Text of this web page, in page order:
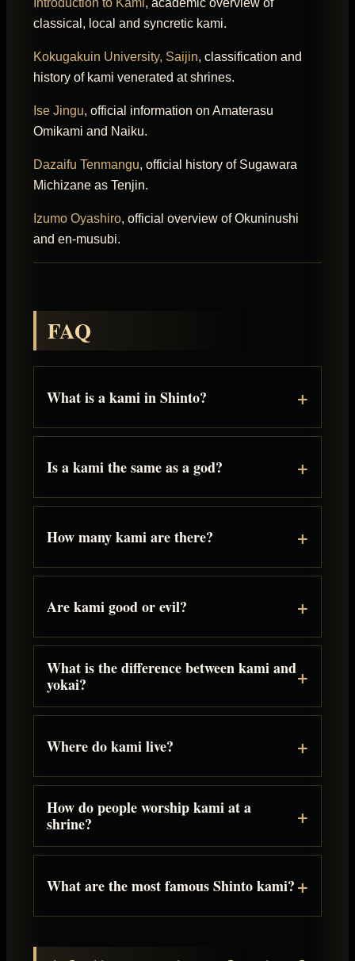
Introduction to Kami, academic overview of
classical, local and syncretic kami.
Kokugakuin University, Saijin, classification and
history of kami venerated at shrines.
Ise Jingu, official information on Amaterasu
Omikami and Naiku.
Dazaifu Tenmangu, official history of Sugawara
Michizane as Tenjin.
Izumo Oyashiro, official overview of Okuninushi
and en-musubi.
FAQ
What is a kami in Shinto?
Is a kami the same as a god?
How many kami are there?
Are kami good or evil?
What is the difference between kami and
yokai?
Where do kami live?
How do people worship kami at a
shrine?
What are the most famous Shinto kami?